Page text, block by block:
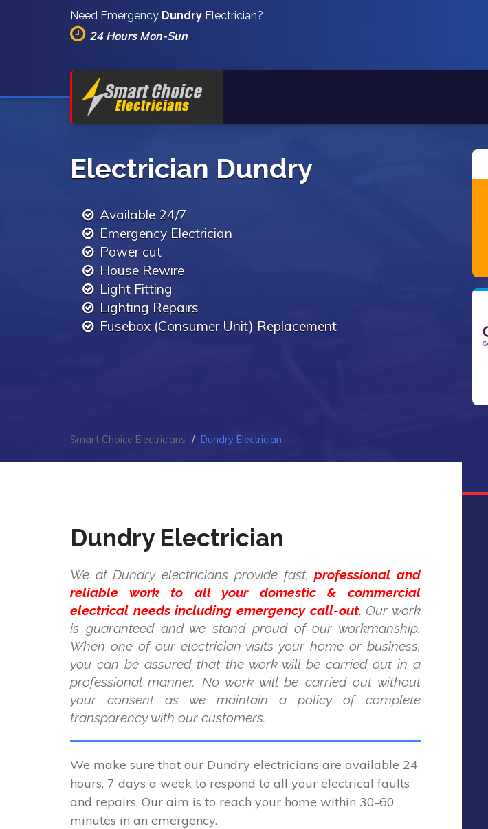
Need Emergency Dundry Electrician?
24 Hours Mon-Sun
Electrician Dundry
Available 24/7
Emergency Electrician
Power cut
House Rewire
Light Fitting
Lighting Repairs
Fusebox (Consumer Unit) Replacement
Smart Choice Electricians Dundry Electrician
Dundry Electrician
We at Dundry electricians provide fast,professional and
reliable work to all your domestic & commercial
electrical needs including emergency call-out. Our work
is guaranteed and we stand proud of our workmanship.
When one of our electrician visits your home or business,
you can be assured that the work will be carried out in a
professional manner. No work will be carried out without
your consent as we maintain a policy of complete
transparency with our customers.
We make sure that our Dundry electricians are available 24
hours, 7 days a week to respond to all your electrical faults
and repairs. Our aim is to reach your home within 30-60
minutes in an emergency.